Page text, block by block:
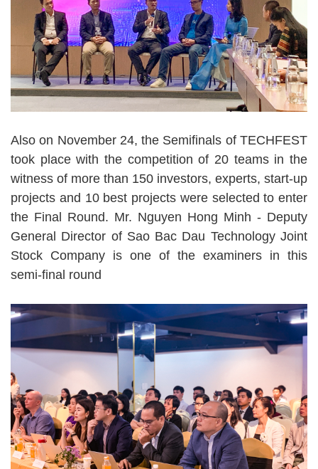
Also on November 24, the Semifinals of TECHFEST
took place with the competition of 20 teams in the
witness of more than 150 investors, experts, start-up
projects and 10 best projects were selected to enter
the Final Round. Mr. Nguyen Hong Minh - Deputy
General Director of Sao Bac Dau Technology Joint
Stock Company is one of the examiners in this
semi-final round